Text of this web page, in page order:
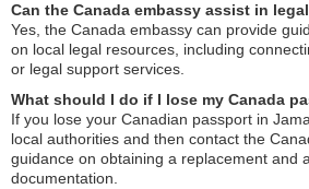
Can the Canada embassy assist in
Yes, the Canada embassy can provide
on local legal resources, including
or legal support services.
What should I do if I lose my Canada
If you lose your Canadian passport in
local authorities and then contact the
guidance on obtaining a replacement and
documentation.